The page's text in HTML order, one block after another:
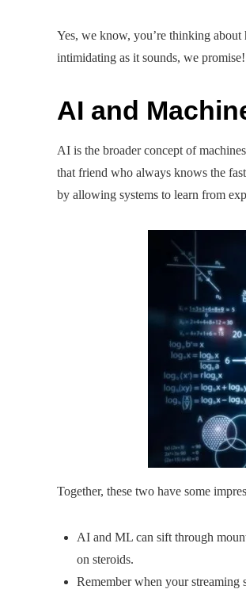
Yes, we know, you’re thinking
intimidating as it sounds, we promise!
AI and
AI is the broader concept of
that friend who always knows the
by allowing systems to learn from
Together, these two have some
AI and ML can sift through
on steroids.
Remember when your